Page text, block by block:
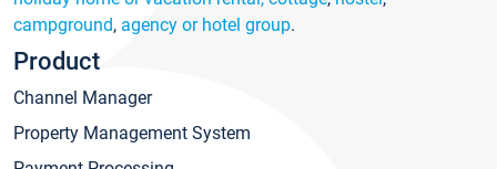
campground, agency or hotel group.
Product
Channel Manager
Property Management System